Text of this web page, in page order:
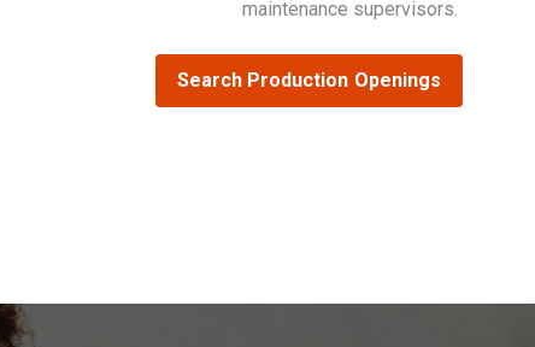
maintenance supervisors.
Search Production Openings